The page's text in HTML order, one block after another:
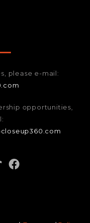
please e-mail:
opportunities,